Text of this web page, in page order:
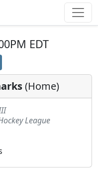
EDT
(Home)
League